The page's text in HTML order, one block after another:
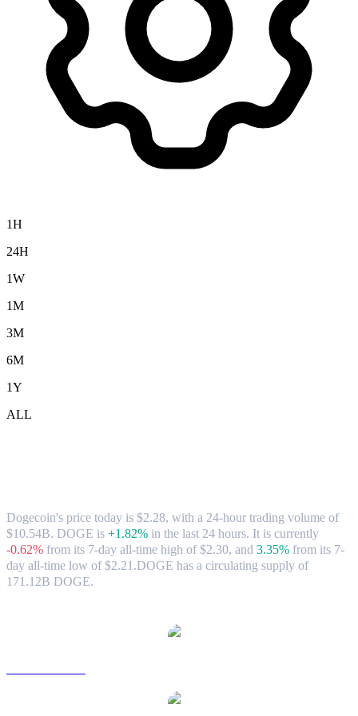
1H
24H
1W
1M
3M
6M
1Y
ALL
Dogecoin's price today is $2.28, with a 24-hour trading volume of
$10.54B. DOGE is +1.82% in the last 24 hours. It is currently
-0.62% from its 7-day all-time high of $2.30, and 3.35% from its 7-
day all-time low of $2.21.DOGE has a circulating supply of
171.12B DOGE.